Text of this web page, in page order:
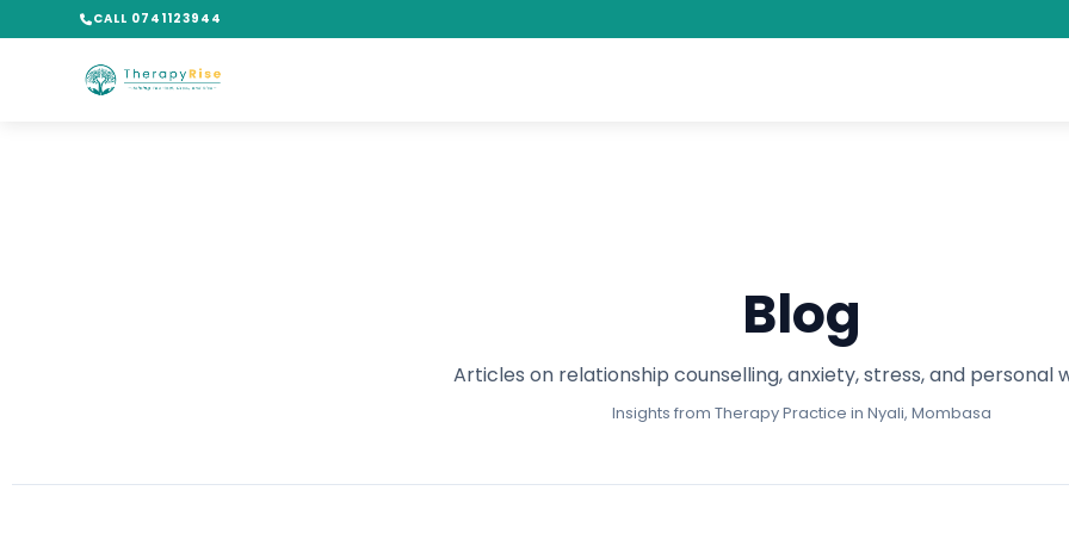
CALL 0741123944
Blog
Articles on relationship counselling, anxiety, stress, and personal
Insights from Therapy Practice in Nyali, Mombasa